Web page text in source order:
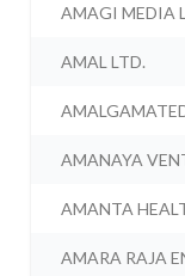
AMAGI MEDIA
AMAL LTD.
AMANAYA
AMANTA
AMARA RAJA